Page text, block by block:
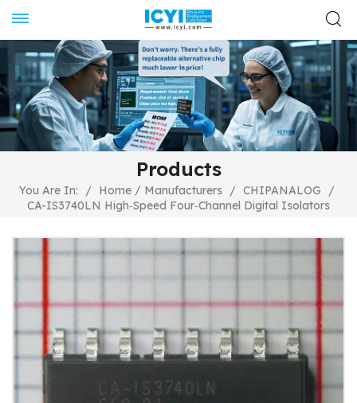
Products
You Are In: / Home / Manufacturers / CHIPANALOG
/
CA-IS3740LN High‐Speed Four‐Channel Digital Isolators